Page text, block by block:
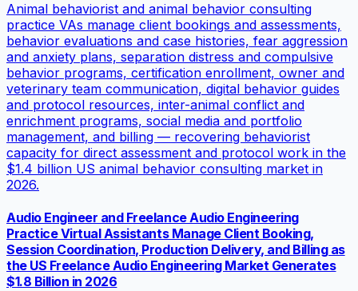
Animal behaviorist and animal behavior consulting
practice VAs manage client bookings and assessments,
behavior evaluations and case histories, fear aggression
and anxiety plans, separation distress and compulsive
behavior programs, certification enrollment, owner and
veterinary team communication, digital behavior guides
and protocol resources, inter-animal conflict and
enrichment programs, social media and portfolio
management, and billing — recovering behaviorist
capacity for direct assessment and protocol work in the
$1.4 billion US animal behavior consulting market in
2026.
Audio Engineer and Freelance Audio Engineering
Practice Virtual Assistants Manage Client Booking,
Session Coordination, Production Delivery, and Billing as
the US Freelance Audio Engineering Market Generates
$1.8 Billion in 2026